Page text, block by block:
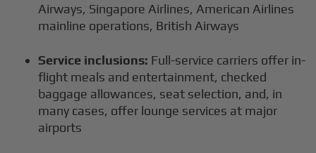
Airways, Singapore Airlines, American Airlines
mainline operations, British Airways
Service inclusions: Full-service carriers offer in-
flight meals and entertainment, checked
baggage allowances, seat selection, and, in
many cases, offer lounge services at major
airports